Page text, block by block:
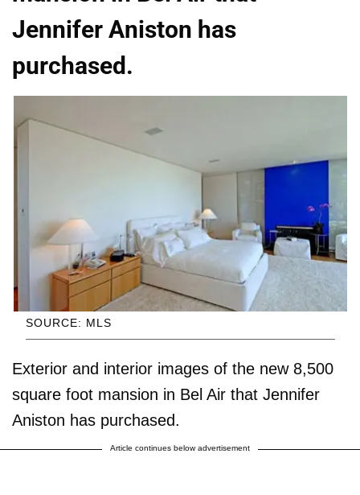
Jennifer Aniston has
purchased.
SOURCE: MLS
Exterior and interior images of the new 8,500
square foot mansion in Bel Air that Jennifer
Aniston has purchased.
Article continues below advertisement